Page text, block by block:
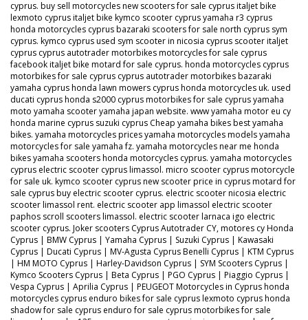
cyprus. buy sell motorcycles new scooters for sale cyprus italjet bike
lexmoto cyprus italjet bike kymco scooter cyprus yamaha r3 cyprus
honda motorcycles cyprus bazaraki scooters for sale north cyprus sym
cyprus. kymco cyprus used sym scooter in nicosia cyprus scooter italjet
cyprus cyprus autotrader motorbikes motorcycles for sale cyprus
facebook italjet bike motard for sale cyprus. honda motorcycles cyprus
motorbikes for sale cyprus cyprus autotrader motorbikes bazaraki
yamaha cyprus honda lawn mowers cyprus honda motorcycles uk. used
ducati cyprus honda s2000 cyprus motorbikes for sale cyprus yamaha
moto yamaha scooter yamaha japan website. www yamaha motor eu cy
honda marine cyprus suzuki cyprus Cheap yamaha bikes best yamaha
bikes. yamaha motorcycles prices yamaha motorcycles models yamaha
motorcycles for sale yamaha fz. yamaha motorcycles near me honda
bikes yamaha scooters honda motorcycles cyprus. yamaha motorcycles
cyprus electric scooter cyprus limassol. micro scooter cyprus motorcycle
for sale uk. kymco scooter cyprus new scooter price in cyprus motard for
sale cyprus buy electric scooter cyprus. electric scooter nicosia electric
scooter limassol rent. electric scooter app limassol electric scooter
paphos scroll scooters limassol. electric scooter larnaca igo electric
scooter cyprus. Joker scooters Cyprus Autotrader CY, motores cy Honda
Cyprus | BMW Cyprus | Yamaha Cyprus | Suzuki Cyprus | Kawasaki
Cyprus | Ducati Cyprus | MV-Agusta Cyprus Benelli Cyprus | KTM Cyprus
| HM MOTO Cyprus | Harley-Davidson Cyprus | SYM Scooters Cyprus |
Kymco Scooters Cyprus | Beta Cyprus | PGO Cyprus | Piaggio Cyprus |
Vespa Cyprus | Aprilia Cyprus | PEUGEOT Motorcycles in Cyprus honda
motorcycles cyprus enduro bikes for sale cyprus lexmoto cyprus honda
shadow for sale cyprus enduro for sale cyprus motorbikes for sale